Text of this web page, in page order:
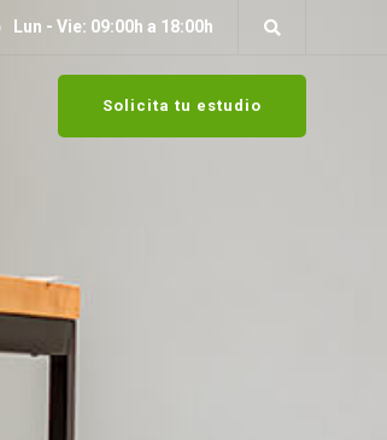
Lun - Vie: 09:00h a 18:00h
Solicita tu estudio